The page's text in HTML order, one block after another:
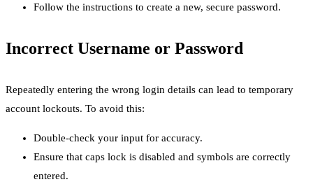
Follow the instructions to create a new, secure password.
Incorrect Username or Password
Repeatedly entering the wrong login details can lead to temporary
account lockouts. To avoid this:
Double-check your input for accuracy.
Ensure that caps lock is disabled and symbols are correctly
entered.